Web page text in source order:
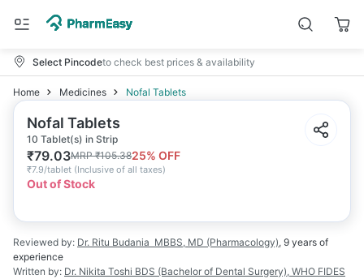
Select Pincodeto check best prices & availability
Home Medicines Nofal Tablets
Nofal Tablets
10 Tablet(s) in Strip
₹79.03MRP₹105.3825% OFF
₹7.9/tablet (Inclusive of all taxes)
Out of Stock
Reviewed by: Dr. Ritu Budania MBBS, MD (Pharmacology), 9 years of
experience
Written by: Dr. Nikita Toshi BDS (Bachelor of Dental Surgery), WHO FIDES